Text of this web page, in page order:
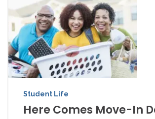
Student Life
Here Comes Move-In